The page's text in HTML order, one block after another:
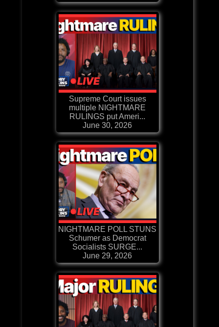
Supreme Court issues
multiple NIGHTMARE
RULINGS put Ameri...
June 30, 2026
NIGHTMARE POLL STUNS
Schumer as Democrat
Socialists SURGE...
June 29, 2026